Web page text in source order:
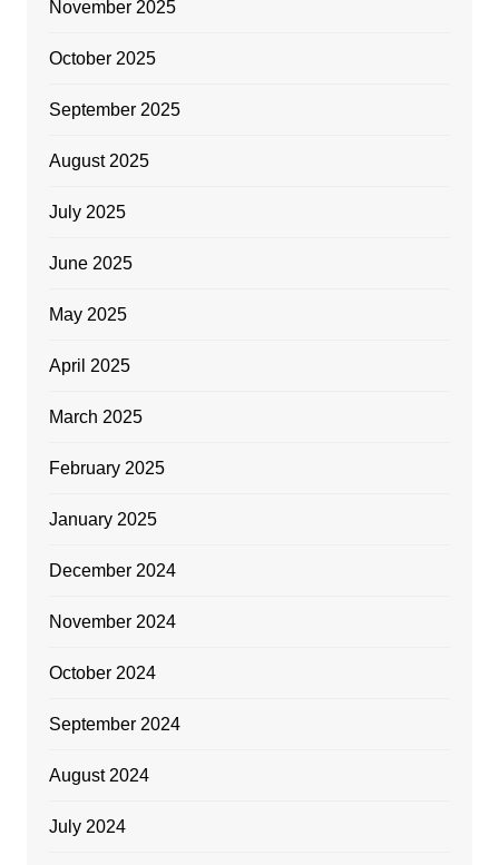
November 2025
October 2025
September 2025
August 2025
July 2025
June 2025
May 2025
April 2025
March 2025
February 2025
January 2025
December 2024
November 2024
October 2024
September 2024
August 2024
July 2024